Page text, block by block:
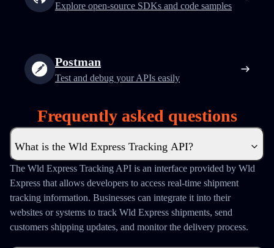
Explore open-source SDKs and code samples
Postman
Test and debug your APIs easily
Frequently asked questions
What is the Wld Express Tracking API?
The Wld Express Tracking API is an interface provided by Wld
Express that allows developers to access real-time shipment
tracking information. Businesses can integrate it into their
websites or systems to track Wld Express shipments, send
customers shipping updates, and monitor the delivery process.